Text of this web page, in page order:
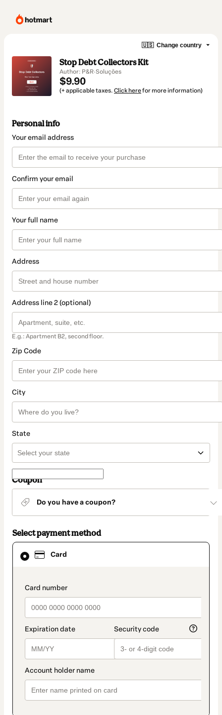
🇺🇸 Change country
Stop Debt Collectors Kit
Author: P&R·Soluções
$9.90
(+ applicable taxes. Click herefor more information)
Personal info
Your email address
Confirm your email
Your full name
Address
Address line 2 (optional)
E.g.: Apartment B2, second floor.
Zip Code
City
State
Coupon
Do you have a coupon?
Select payment method
Card
payment_data.section_title_v2
Card
selected
method